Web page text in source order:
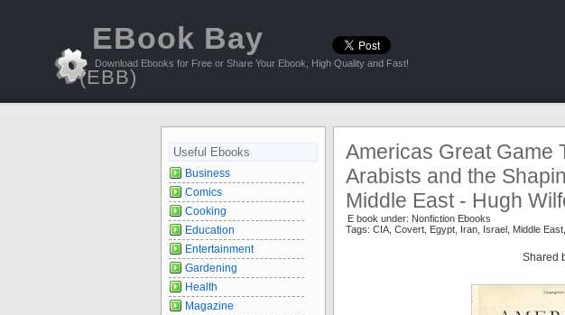
EBook Bay
(EBB)
Download Ebooks for Free or Share Your Ebook, High Quality and Fast!
Americas Great Game
Arabists and the
Middle East - Hugh
E book under: Nonfiction Ebooks
Tags: CIA Covert Egypt Iran Israel Middle East
Shared
Useful Ebooks
Business
Comics
Cooking
Education
Entertainment
Gardening
Health
Magazine